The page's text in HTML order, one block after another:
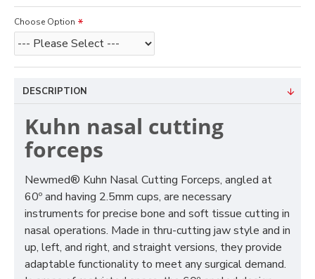
Choose Option
DESCRIPTION
Kuhn nasal cutting
forceps
Newmed® Kuhn Nasal Cutting Forceps, angled at
60º and having 2.5mm cups, are necessary
instruments for precise bone and soft tissue cutting in
nasal operations. Made in thru-cutting jaw style and in
up, left, and right, and straight versions, they provide
adaptable functionality to meet any surgical demand.